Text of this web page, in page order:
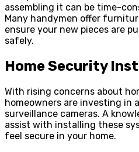
assembling it can be time-
Many handymen offer
ensure your new pieces are
safely.
Home Security
With rising concerns about
homeowners are investing in
surveillance cameras. A
assist with installing these
feel secure in your home.